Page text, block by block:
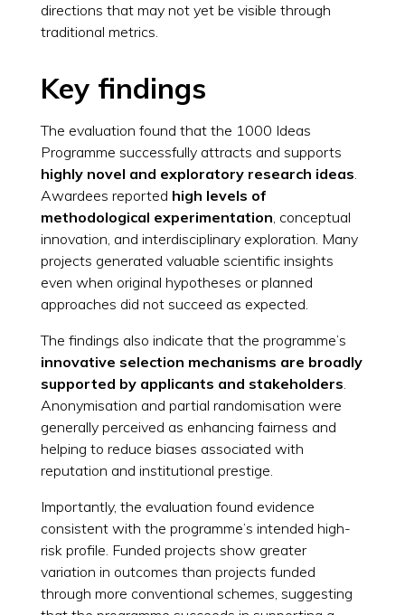
directions that may not yet be visible through
traditional metrics.
Key findings
The evaluation found that the 1000 Ideas
Programme successfully attracts and supports
highly novel and exploratory research ideas
Awardees reported high levels of
methodological experimentation , conceptual
innovation, and interdisciplinary exploration. Many
projects generated valuable scientific insights
even when original hypotheses or planned
approaches did not succeed as expected.
The findings also indicate that the programme’s
innovative selection mechanisms are broadly
supported by applicants and stakeholders
Anonymisation and partial randomisation were
generally perceived as enhancing fairness and
helping to reduce biases associated with
reputation and institutional prestige.
Importantly, the evaluation found evidence
consistent with the programme’s intended high-
risk profile. Funded projects show greater
variation in outcomes than projects funded
through more conventional schemes, suggesting